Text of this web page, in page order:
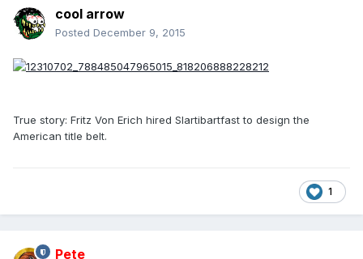
cool arrow
Posted December 9, 2015
True story: Fritz Von Erich hired Slartibartfast to design the
American title belt.
1
Pete